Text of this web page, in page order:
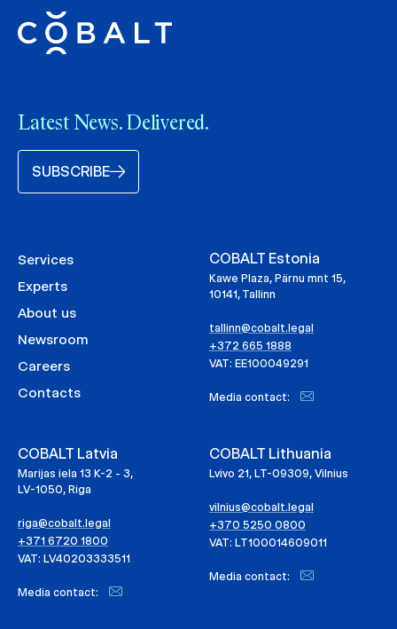
Latest News. Delivered.
SUBSCRIBE
Services
Experts
About us
Newsroom
Careers
Contacts
COBALT Estonia
Kawe Plaza, Pärnu mnt 15,
10141, Tallinn
tallinn@cobalt.legal
+372 665 1888
VAT: EE100049291
Media contact:
COBALT Latvia
Marijas iela 13 K-2 - 3,
LV-1050, Riga
riga@cobalt.legal
+371 6720 1800
VAT: LV40203333511
Media contact:
COBALT Lithuania
Lvivo 21, LT-09309, Vilnius
vilnius@cobalt.legal
+370 5250 0800
VAT: LT100014609011
Media contact: